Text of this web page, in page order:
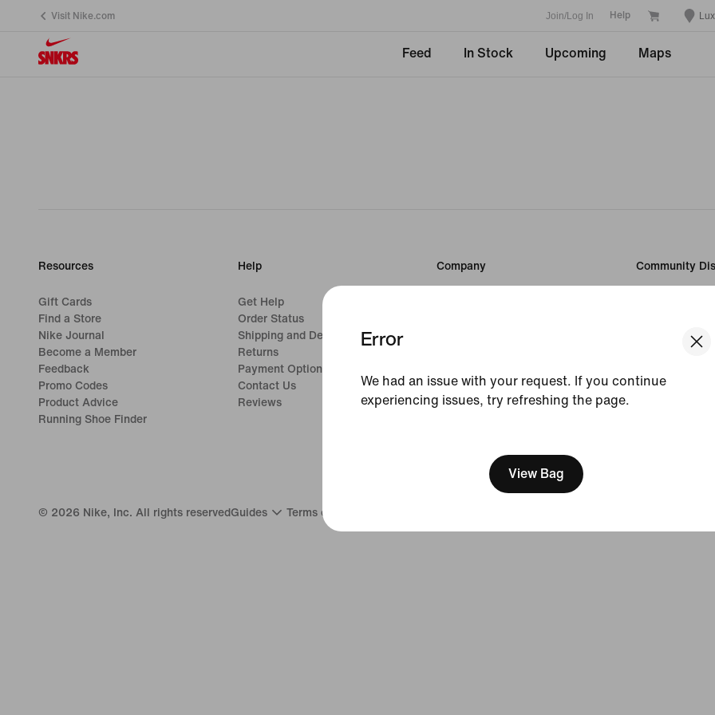
Error
We had an issue with your request. If you continue
experiencing issues, try refreshing the page.
View Bag
Visit Nike.com Join/Log In Help
Feed In Stock Upcoming Maps
Resources
Gift Cards
Find a Store
Nike Journal
Become a Member
Feedback
Promo Codes
Product Advice
Running Shoe Finder
Help
Get Help
Order Status
Shipping and Delivery
Returns
Payment Options
Contact Us
Reviews
Company
Accessibility
Accessibility Statement
Community
© 2026 Nike, Inc. All rights reservedGuides Terms of Use Privacy &